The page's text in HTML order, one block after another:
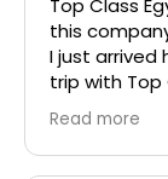
this
I just arrived
trip with Top
was 4
and what an
Mahmoud
Read more